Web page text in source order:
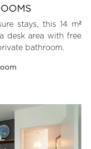
stays, this 14 m²
desk area with free
bathroom.